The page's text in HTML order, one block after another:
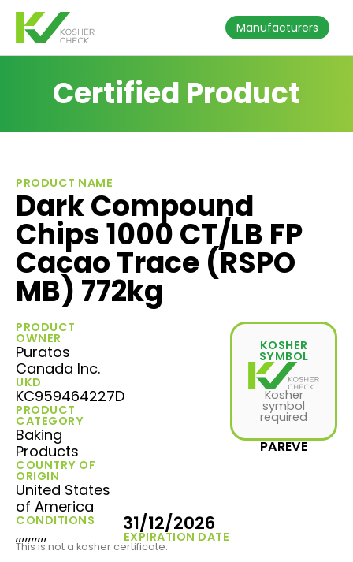
Manufacturers
Certified Product
PRODUCT NAME
Dark Compound
Chips 1000 CT/LB FP
Cacao Trace (RSPO
MB) 772kg
PRODUCT
OWNER
Puratos
Canada Inc.
UKD
KC959464227D
PRODUCT
CATEGORY
Baking
Products
COUNTRY OF
ORIGIN
United States
of America
CONDITIONS
,,,,,,,,,, EXPIRATION DATE
31/12/2026
KOSHER
SYMBOL
Kosher
symbol
required
PAREVE
This is not a kosher certificate.